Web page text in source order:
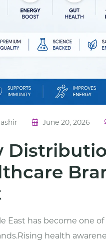
June 20, 2026
East has become one
health